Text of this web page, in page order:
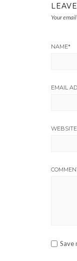
Your
NAME*
EMAIL
WEBSITE
Save